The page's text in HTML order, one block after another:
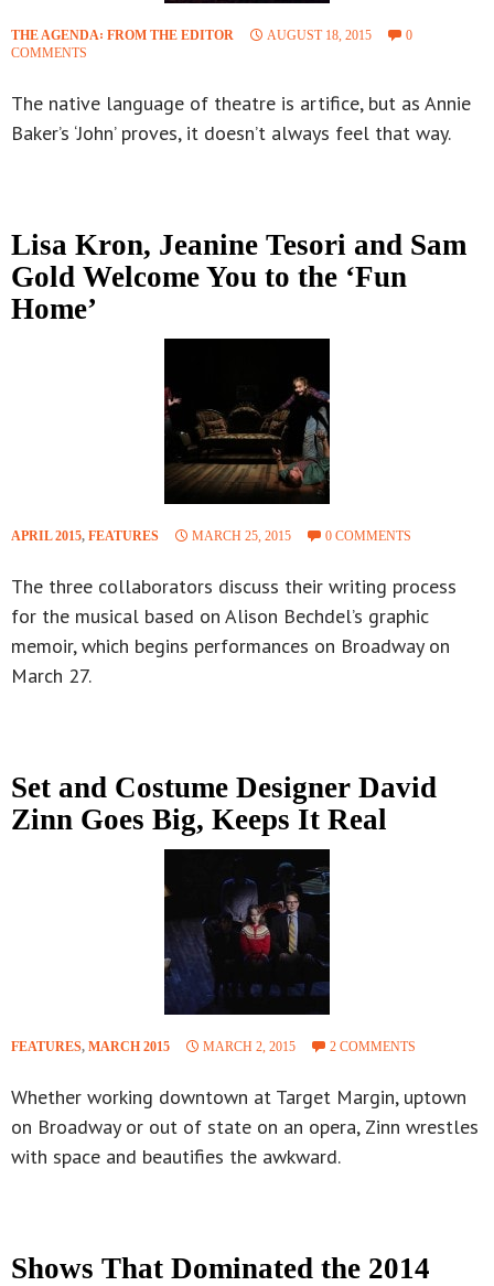
THE AGENDA꞉ FROM THE EDITOR AUGUST 18, 2015
0
COMMENTS
The native language of theatre is artifice, but as Annie
Baker’s ‘John’ proves, it doesn’t always feel that way.
Lisa Kron, Jeanine Tesori and Sam
Gold Welcome You to the ‘Fun
Home’
APRIL 2015, FEATURES MARCH 25, 2015 0 COMMENTS
The three collaborators discuss their writing process
for the musical based on Alison Bechdel’s graphic
memoir, which begins performances on Broadway on
March 27.
Set and Costume Designer David
Zinn Goes Big, Keeps It Real
FEATURES, MARCH 2015 MARCH 2, 2015 2 COMMENTS
Whether working downtown at Target Margin, uptown
on Broadway or out of state on an opera, Zinn wrestles
with space and beautifies the awkward.
Shows That Dominated the 2014